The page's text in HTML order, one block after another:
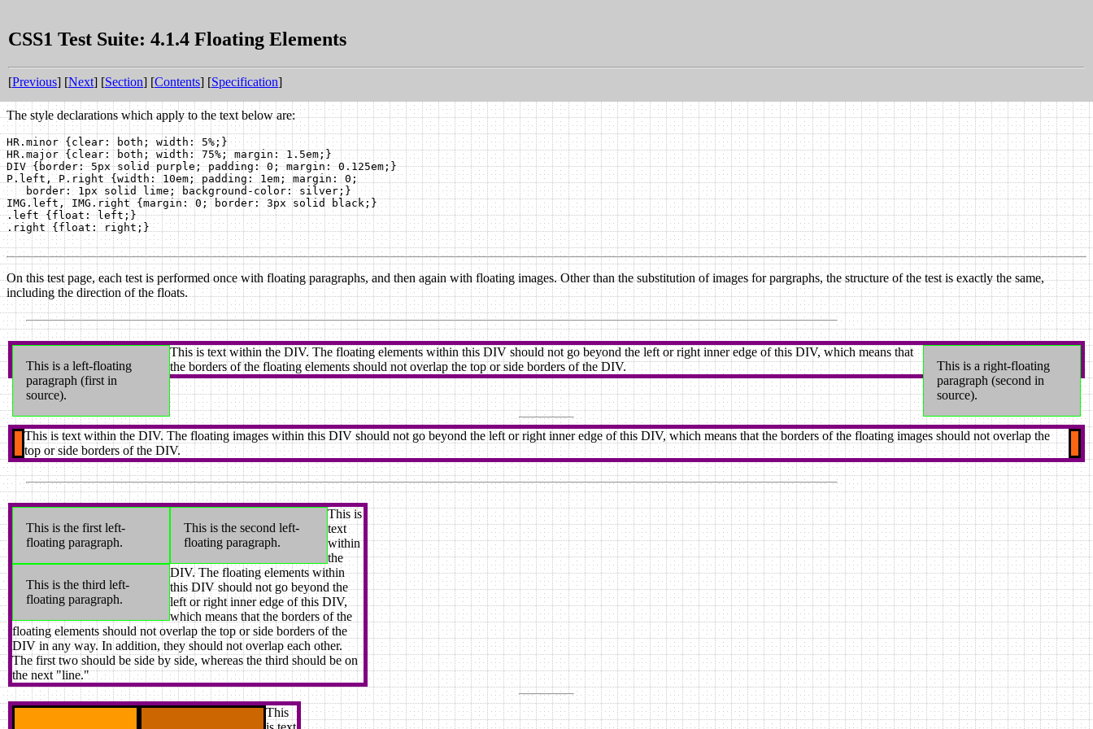
CSS1 Test Suite: 4.1.4 Floating Elements
[Previous] [Next] [Section] [Contents] [Specification]